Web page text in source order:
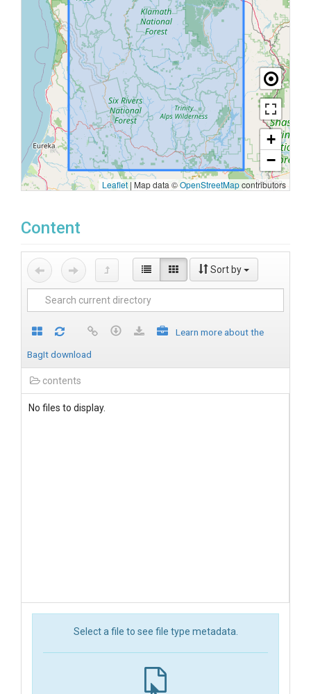
+
−
Leaflet | Map data ©OpenStreetMapcontributors
Content
Sort by
Learn more about the
BagIt download
contents
No files to display.
Select a file to see file type metadata.